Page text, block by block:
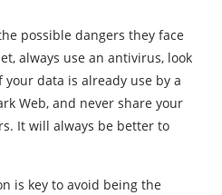
possible dangers they face
always use an antivirus, look
data is already use by a
Web, and never share your
It will always be better to
is key to avoid being the